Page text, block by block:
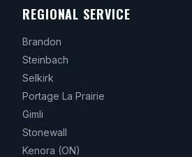
REGIONAL SERVICE
Brandon
Steinbach
Selkirk
Portage La Prairie
Gimli
Stonewall
Kenora (ON)